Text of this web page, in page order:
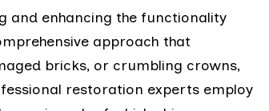
and enhancing the functionality
approach that
bricks, or crumbling crowns,
restoration experts employ